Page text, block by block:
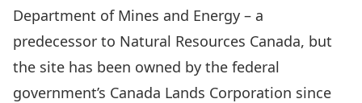
Department of Mines and Energy – a
predecessor to Natural Resources Canada, but
the site has been owned by the federal
government’s Canada Lands Corporation since